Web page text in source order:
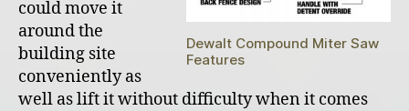
Dewalt Compound Miter Saw
Features
could move it
around the
building site
conveniently as
well as lift it without difficulty when it comes